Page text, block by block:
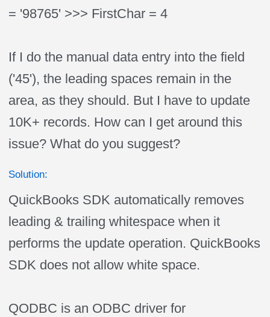
= '98765' >>> FirstChar = 4
If I do the manual data entry into the field
('45'), the leading spaces remain in the
area, as they should. But I have to update
10K+ records. How can I get around this
issue? What do you suggest?
Solution:
QuickBooks SDK automatically removes
leading & trailing whitespace when it
performs the update operation. QuickBooks
SDK does not allow white space.
QODBC is an ODBC driver for